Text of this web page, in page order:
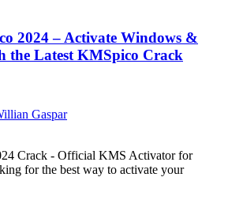
2024 – Activate Windows &
the Latest KMSpico Crack
Gaspar
Crack - Official KMS Activator for
for the best way to activate your